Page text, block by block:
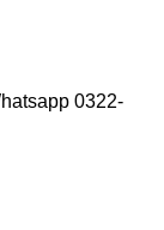
0322-